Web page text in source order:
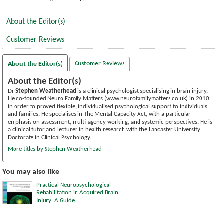
About the Editor(s)
Customer Reviews
About the Editor(s) Customer Reviews
About the Editor(s)
Dr Stephen Weatherhead is a clinical psychologist specialising in brain injury.
He co-founded Neuro Family Matters (www.neurofamilymatters.co.uk) in 2010
in order to proved flexible, individualised psychological support to individuals
and families. He specialises in The Mental Capacity Act, with a particular
emphasis on assessment, multi-agency working, and systemic perspectives. He is
a clinical tutor and lecturer in health research with the Lancaster University
Doctorate in Clinical Psychology.
More titles by Stephen Weatherhead
You may also like
Practical Neuropsychological
Rehabilitation in Acquired Brain
Injury: A Guide...